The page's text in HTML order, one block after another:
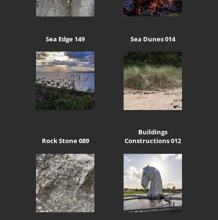
Sea Edge 149 Sea Dunes 014
Rock Stone 089
Buildings
Constructions 012